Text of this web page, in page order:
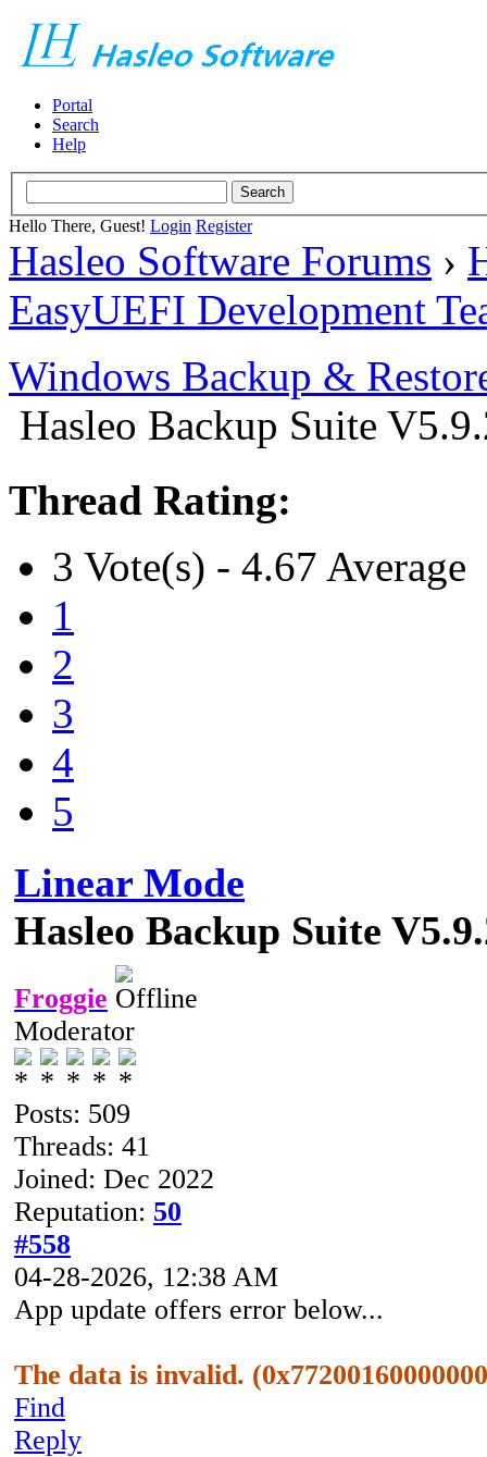
Portal
Search
Help
Hello There, Guest! Login Register
Hasleo Software Forums ›
EasyUEFI Development
Windows Backup &
Hasleo Backup Suite
Thread Rating:
3 Vote(s) - 4.67 Average
1
2
3
4
5
Linear Mode
Hasleo Backup Suite
Froggie
Moderator
Posts: 509
Threads: 41
Joined: Dec 2022
Reputation: 50
#558
04-28-2026, 12:38 AM
App update offers error below...
The data is invalid.
Find
Reply